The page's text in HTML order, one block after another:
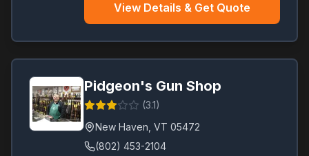
View Details & Get Quote
Pidgeon's Gun Shop
(3.1)
New Haven VT 05472
(802) 453-2104